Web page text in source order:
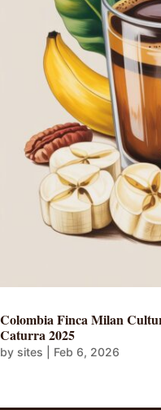
Colombia Finca Milan
Caturra 2025
by sites Feb 6, 2026